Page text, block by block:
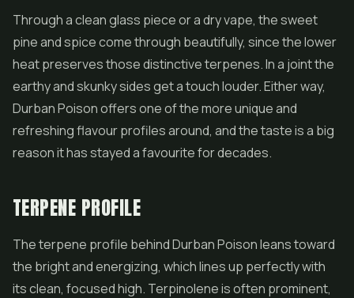
Through a clean glass piece or a dry vape, the sweet
pine and spice come through beautifully, since the lower
heat preserves those distinctive terpenes. In a joint the
earthy and skunky sides get a touch louder. Either way,
Durban Poison offers one of the more unique and
refreshing flavour profiles around, and the taste is a big
reason it has stayed a favourite for decades.
TERPENE PROFILE
The terpene profile behind Durban Poison leans toward
the bright and energizing, which lines up perfectly with
its clean, focused high. Terpinolene is often prominent,